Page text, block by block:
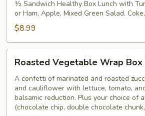
Lunch
(1/2
Sandwich)
½ Sandwich Healthy Box Lunch with
or Ham, Apple, Mixed Green Salad.
$8.99
Vegetable
Wrap
Box
Lunch
Roasted Vegetable Wrap Box
A confetti of marinated and roasted
and cauliflower with lettuce, tomato,
balsamic reduction. Plus your choice of
(chocolate chip, double chocolate